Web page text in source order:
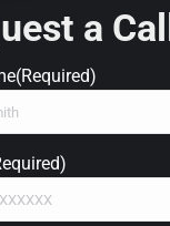
a
(Required)